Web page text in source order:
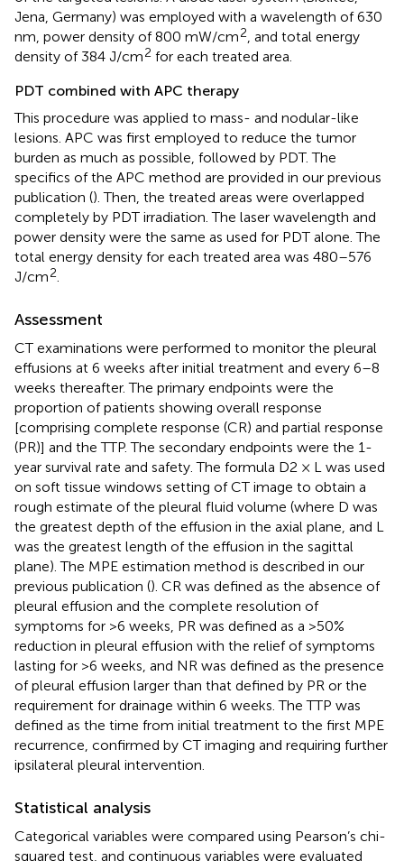
Jena, Germany) was employed with a wavelength of 630
nm, power density of 800 mW/cm2 , and total energy
density of 384 J/cm2 for each treated area.
PDT combined with APC therapy
This procedure was applied to mass- and nodular-like
lesions. APC was first employed to reduce the tumor
burden as much as possible, followed by PDT. The
specifics of the APC method are provided in our previous
publication (). Then, the treated areas were overlapped
completely by PDT irradiation. The laser wavelength and
power density were the same as used for PDT alone. The
total energy density for each treated area was 480–576
J/cm2
Assessment
CT examinations were performed to monitor the pleural
effusions at 6 weeks after initial treatment and every 6–8
weeks thereafter. The primary endpoints were the
proportion of patients showing overall response
[comprising complete response (CR) and partial response
(PR)] and the TTP. The secondary endpoints were the 1-
year survival rate and safety. The formula D2 × L was used
on soft tissue windows setting of CT image to obtain a
rough estimate of the pleural fluid volume (where D was
the greatest depth of the effusion in the axial plane, and L
was the greatest length of the effusion in the sagittal
plane). The MPE estimation method is described in our
previous publication (). CR was defined as the absence of
pleural effusion and the complete resolution of
symptoms for >6 weeks, PR was defined as a >50%
reduction in pleural effusion with the relief of symptoms
lasting for >6 weeks, and NR was defined as the presence
of pleural effusion larger than that defined by PR or the
requirement for drainage within 6 weeks. The TTP was
defined as the time from initial treatment to the first MPE
recurrence, confirmed by CT imaging and requiring further
ipsilateral pleural intervention.
Statistical analysis
Categorical variables were compared using Pearson’s chi-
squared test, and continuous variables were evaluated